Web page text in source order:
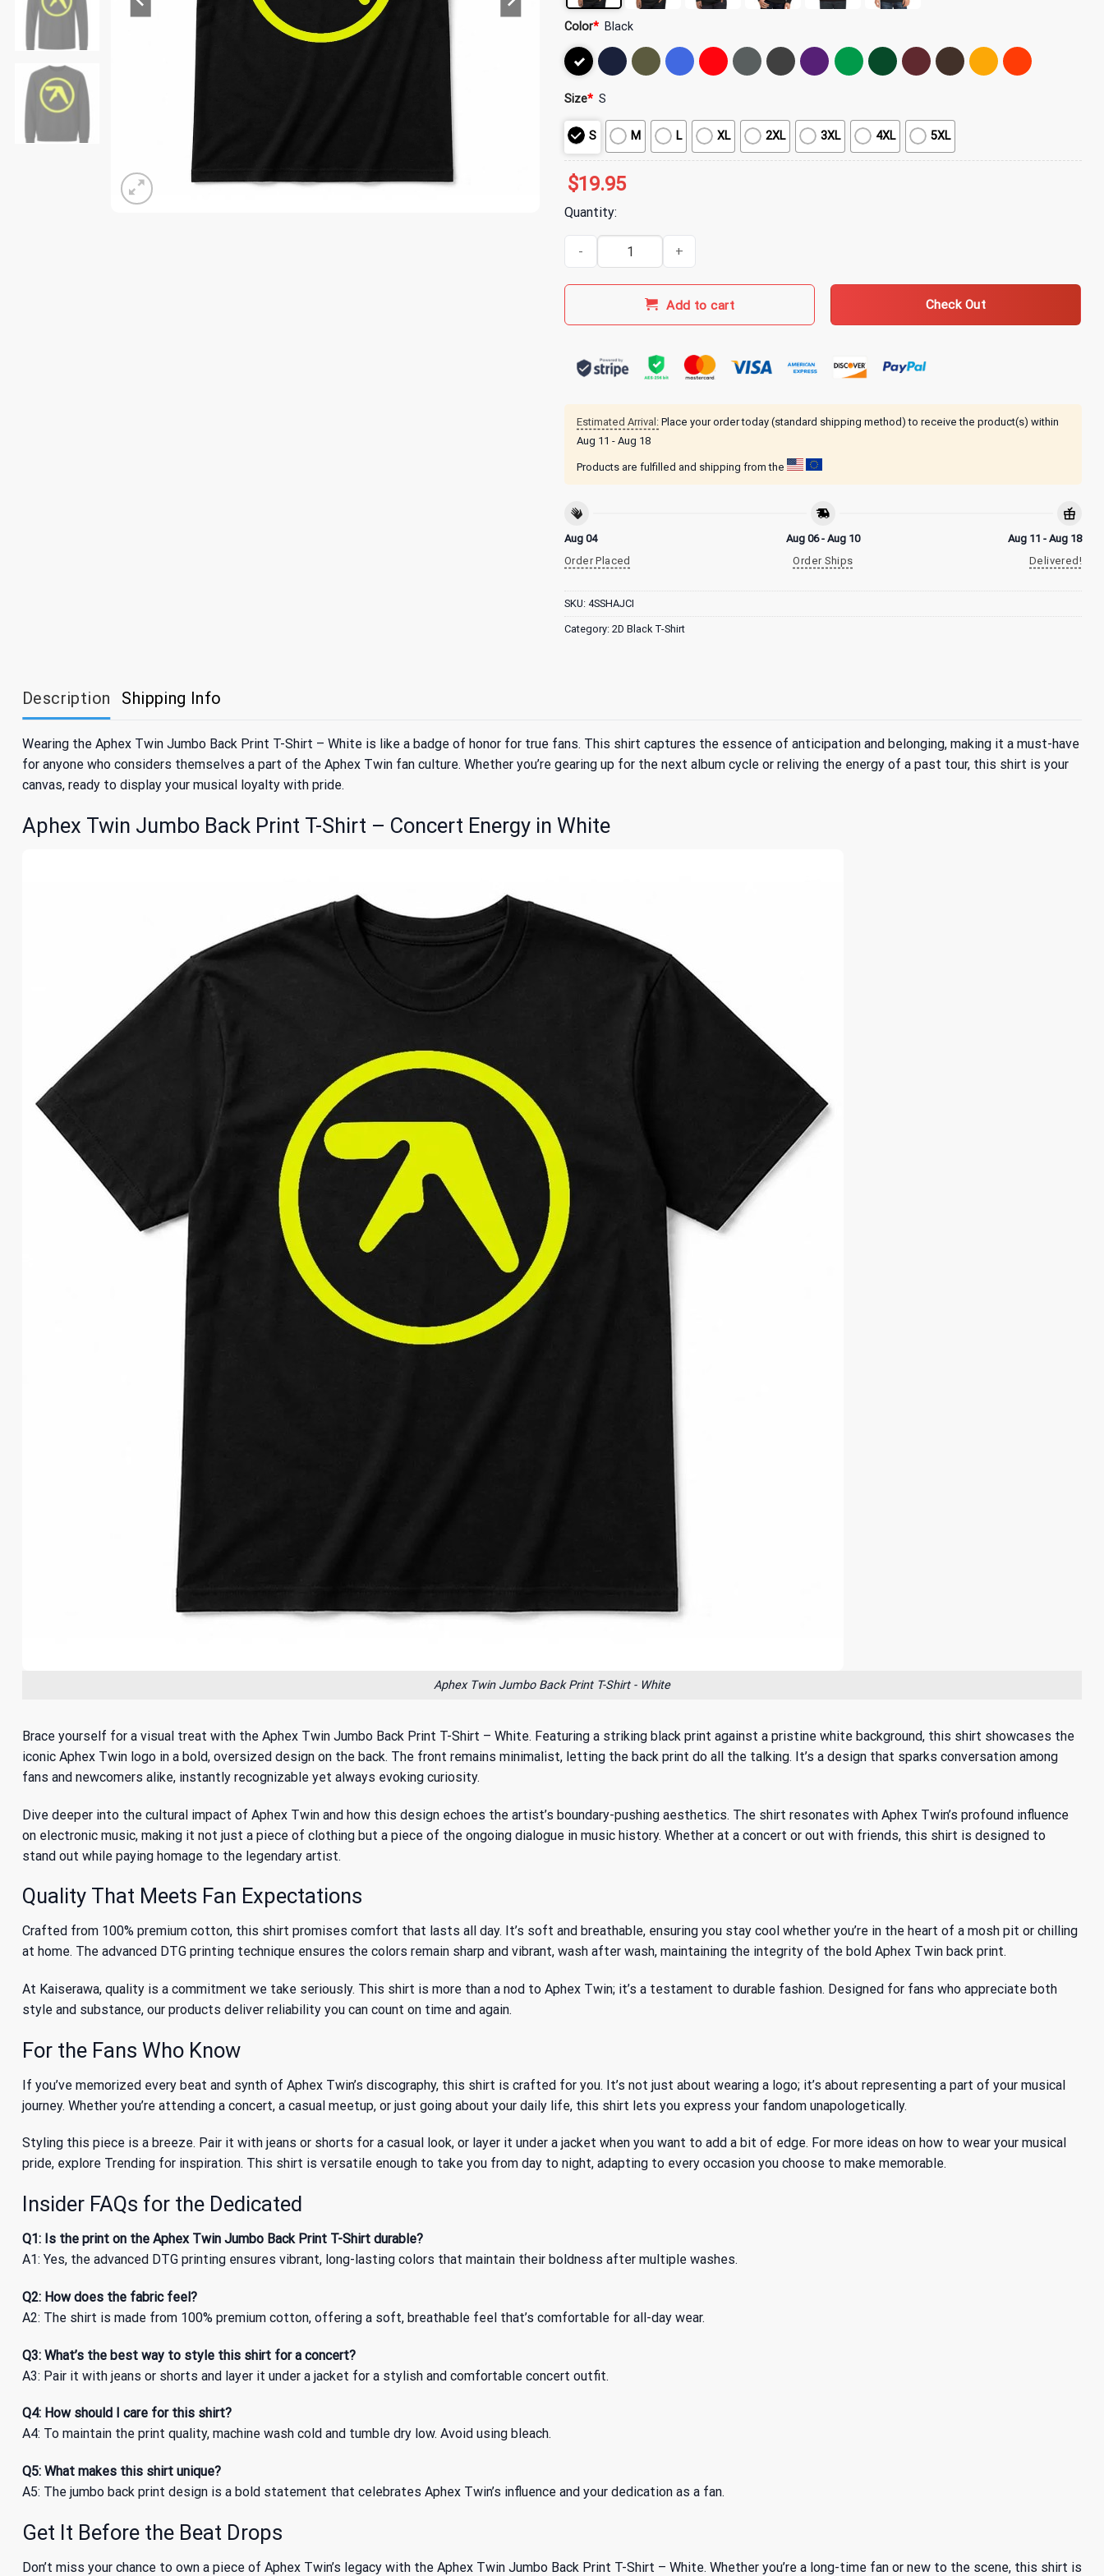
Color* Black
Size* S
S M L XL 2XL 3XL 4XL 5XL
$19.95
Quantity:
Aphex Twin Jumbo Back Print T-Shirt - White quantity
Add to cart Check Out
Estimated Arrival: Place your order today (standard shipping method) to receive the product(s) within
Aug 11 - Aug 18
Products are fulfilled and shipping from the
Aug 04
Order Placed
Aug 06 - Aug 10
Order Ships
Aug 11 - Aug 18
Delivered!
SKU: 4SSHAJCI
Category: 2D Black T-Shirt
Description Shipping Info
Wearing the Aphex Twin Jumbo Back Print T-Shirt – White is like a badge of honor for true fans. This shirt captures the essence of anticipation and belonging, making it a must-have
for anyone who considers themselves a part of the Aphex Twin fan culture. Whether you’re gearing up for the next album cycle or reliving the energy of a past tour, this shirt is your
canvas, ready to display your musical loyalty with pride.
Aphex Twin Jumbo Back Print T-Shirt – Concert Energy in White
Aphex Twin Jumbo Back Print T-Shirt - White
Brace yourself for a visual treat with the Aphex Twin Jumbo Back Print T-Shirt – White. Featuring a striking black print against a pristine white background, this shirt showcases the
iconic Aphex Twin logo in a bold, oversized design on the back. The front remains minimalist, letting the back print do all the talking. It’s a design that sparks conversation among
fans and newcomers alike, instantly recognizable yet always evoking curiosity.
Dive deeper into the cultural impact of Aphex Twin and how this design echoes the artist’s boundary-pushing aesthetics. The shirt resonates with Aphex Twin’s profound influence
on electronic music, making it not just a piece of clothing but a piece of the ongoing dialogue in music history. Whether at a concert or out with friends, this shirt is designed to
stand out while paying homage to the legendary artist.
Quality That Meets Fan Expectations
Crafted from 100% premium cotton, this shirt promises comfort that lasts all day. It’s soft and breathable, ensuring you stay cool whether you’re in the heart of a mosh pit or chilling
at home. The advanced DTG printing technique ensures the colors remain sharp and vibrant, wash after wash, maintaining the integrity of the bold Aphex Twin back print.
At Kaiserawa, quality is a commitment we take seriously. This shirt is more than a nod to Aphex Twin; it’s a testament to durable fashion. Designed for fans who appreciate both
style and substance, our products deliver reliability you can count on time and again.
For the Fans Who Know
If you’ve memorized every beat and synth of Aphex Twin’s discography, this shirt is crafted for you. It’s not just about wearing a logo; it’s about representing a part of your musical
journey. Whether you’re attending a concert, a casual meetup, or just going about your daily life, this shirt lets you express your fandom unapologetically.
Styling this piece is a breeze. Pair it with jeans or shorts for a casual look, or layer it under a jacket when you want to add a bit of edge. For more ideas on how to wear your musical
pride, explore Trending for inspiration. This shirt is versatile enough to take you from day to night, adapting to every occasion you choose to make memorable.
Insider FAQs for the Dedicated
Q1: Is the print on the Aphex Twin Jumbo Back Print T-Shirt durable?
A1: Yes, the advanced DTG printing ensures vibrant, long-lasting colors that maintain their boldness after multiple washes.
Q2: How does the fabric feel?
A2: The shirt is made from 100% premium cotton, offering a soft, breathable feel that’s comfortable for all-day wear.
Q3: What’s the best way to style this shirt for a concert?
A3: Pair it with jeans or shorts and layer it under a jacket for a stylish and comfortable concert outfit.
Q4: How should I care for this shirt?
A4: To maintain the print quality, machine wash cold and tumble dry low. Avoid using bleach.
Q5: What makes this shirt unique?
A5: The jumbo back print design is a bold statement that celebrates Aphex Twin’s influence and your dedication as a fan.
Get It Before the Beat Drops
Don’t miss your chance to own a piece of Aphex Twin’s legacy with the Aphex Twin Jumbo Back Print T-Shirt – White. Whether you’re a long-time fan or new to the scene, this shirt is